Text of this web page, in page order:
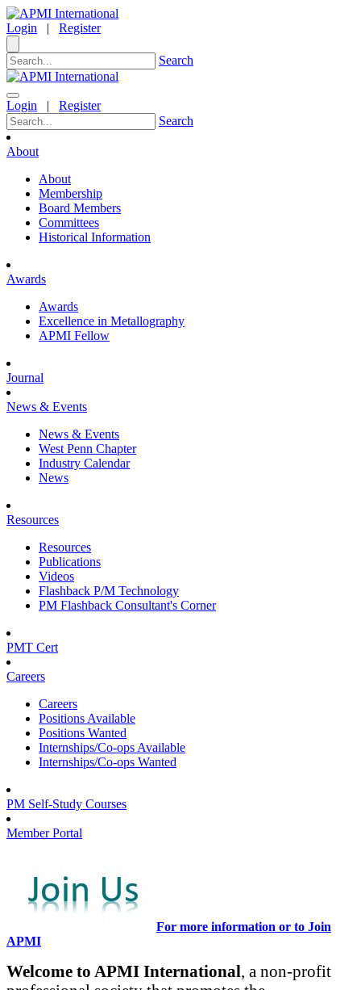
Login | Register
Search
Login | Register
Search
About
About
Membership
Board Members
Committees
Historical Information
Awards
Awards
Excellence in Metallography
APMI Fellow
Journal
News & Events
News & Events
West Penn Chapter
Industry Calendar
News
Resources
Resources
Publications
Videos
Flashback P/M Technology
PM Flashback Consultant's Corner
PMT Cert
Careers
Careers
Positions Available
Positions Wanted
Internships/Co-ops Available
Internships/Co-ops Wanted
PM Self-Study Courses
Member Portal
For more information or to Join
APMI
Welcome to APMI International, a non-profit